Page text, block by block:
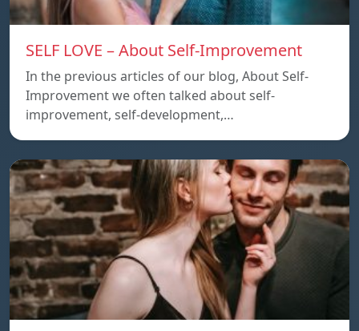
SELF LOVE – About Self-Improvement
In the previous articles of our blog, About Self-
Improvement we often talked about self-
improvement, self-development,…